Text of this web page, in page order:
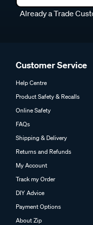
Already a Trade
Customer Service
Help Centre
Product Safety & Recalls
Online Safety
FAQs
Shipping & Delivery
Returns and Refunds
My Account
Track my Order
DIY Advice
Payment Options
About Zip